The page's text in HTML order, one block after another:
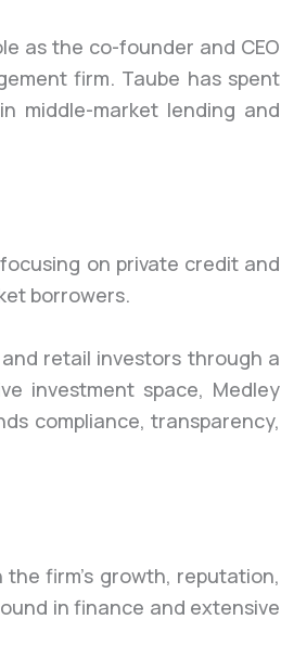
as the co-founder and CEO
firm. Taube has spent
middle-market lending and
on private credit and
borrowers.
retail investors through a
investment space, Medley
compliance, transparency,
firm’s growth, reputation,
in finance and extensive